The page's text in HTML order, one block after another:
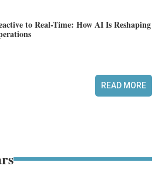
to Real-Time: How AI Is Reshaping
READ MORE